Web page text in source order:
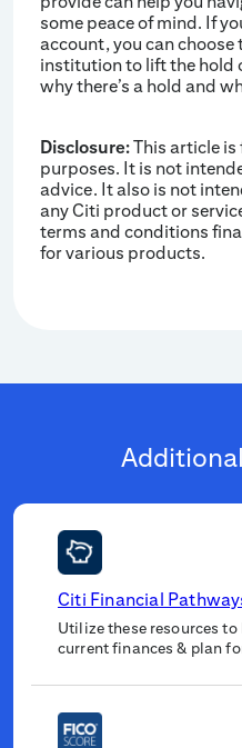
some peace of mind. If
account, you can
institution to lift the hold
why there’s a hold and
Disclosure:This article is
purposes. It is not
advice. It also is not
any Citi product or
terms and conditions
for various products.
Citi Financial
Utilize these resources to
current finances & plan